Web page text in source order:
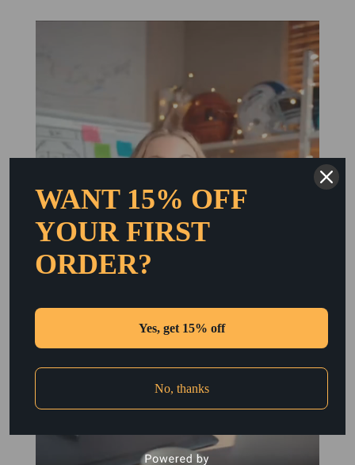
WANT 15% OFF
YOUR FIRST
ORDER?
Yes, get 15% off
No, thanks